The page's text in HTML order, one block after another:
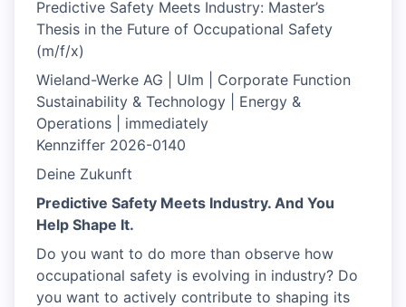
Predictive Safety Meets Industry: Master’s
Thesis in the Future of Occupational Safety
(m/f/x)
Wieland-Werke AG | Ulm | Corporate Function
Sustainability & Technology | Energy &
Operations | immediately
Kennziffer 2026-0140
Deine Zukunft
Predictive Safety Meets Industry. And You
Help Shape It.
Do you want to do more than observe how
occupational safety is evolving in industry? Do
you want to actively contribute to shaping its